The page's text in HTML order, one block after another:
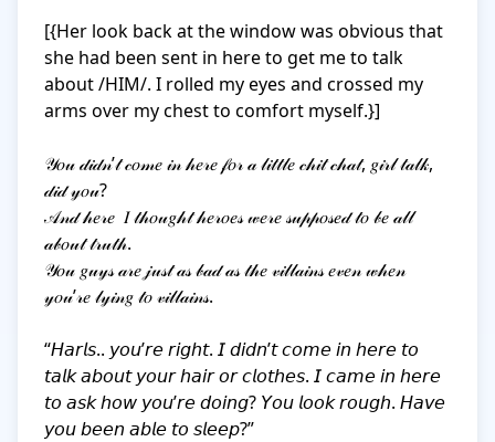
[{Her look back at the window was obvious that
she had been sent in here to get me to talk
about /HIM/. I rolled my eyes and crossed my
arms over my chest to comfort myself.}]
𝒴𝑜𝓊 𝒹𝒾𝒹𝓃’𝓉 𝒸𝑜𝓂𝑒 𝒾𝓃 𝒽𝑒𝓇𝑒 𝒻𝑜𝓇 𝒶 𝓁𝒾𝓉𝓉𝓁𝑒 𝒸𝒽𝒾𝓉 𝒸𝒽𝒶𝓉, 𝑔𝒾𝓇𝓁 𝓉𝒶𝓁𝓀,
𝒹𝒾𝒹 𝓎𝑜𝓊?
𝒜𝓃𝒹 𝒽𝑒𝓇𝑒  𝐼 𝓉𝒽𝑜𝓊𝑔𝒽𝓉 𝒽𝑒𝓇𝑜𝑒𝓈 𝓌𝑒𝓇𝑒 𝓈𝓊𝓅𝓅𝑜𝓈𝑒𝒹 𝓉𝑜 𝒷𝑒 𝒶𝓁𝓁
𝒶𝒷𝑜𝓊𝓉 𝓉𝓇𝓊𝓉𝒽.
𝒴𝑜𝓊 𝑔𝓊𝓎𝓈 𝒶𝓇𝑒 𝒿𝓊𝓈𝓉 𝒶𝓈 𝒷𝒶𝒹 𝒶𝓈 𝓉𝒽𝑒 𝓋𝒾𝓁𝓁𝒶𝒾𝓃𝓈 𝑒𝓋𝑒𝓃 𝓌𝒽𝑒𝓃
𝓎𝑜𝓊’𝓇𝑒 𝓁𝓎𝒾𝓃𝑔 𝓉𝑜 𝓋𝒾𝓁𝓁𝒶𝒾𝓃𝓈.
“𝘏𝘢𝘳𝘭𝘴.. 𝘺𝘰𝘶’𝘳𝘦 𝘳𝘪𝘨𝘩𝘵. 𝘐 𝘥𝘪𝘥𝘯’𝘵 𝘤𝘰𝘮𝘦 𝘪𝘯 𝘩𝘦𝘳𝘦 𝘵𝘰
𝘵𝘢𝘭𝘬 𝘢𝘣𝘰𝘶𝘵 𝘺𝘰𝘶𝘳 𝘩𝘢𝘪𝘳 𝘰𝘳 𝘤𝘭𝘰𝘵𝘩𝘦𝘴. 𝘐 𝘤𝘢𝘮𝘦 𝘪𝘯 𝘩𝘦𝘳𝘦
𝘵𝘰 𝘢𝘴𝘬 𝘩𝘰𝘸 𝘺𝘰𝘶’𝘳𝘦 𝘥𝘰𝘪𝘯𝘨? 𝘠𝘰𝘶 𝘭𝘰𝘰𝘬 𝘳𝘰𝘶𝘨𝘩. 𝘏𝘢𝘷𝘦
𝘺𝘰𝘶 𝘣𝘦𝘦𝘯 𝘢𝘣𝘭𝘦 𝘵𝘰 𝘴𝘭𝘦𝘦𝘱?”